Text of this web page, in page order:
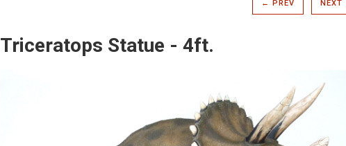
← PREV NEXT
Triceratops Statue - 4ft.